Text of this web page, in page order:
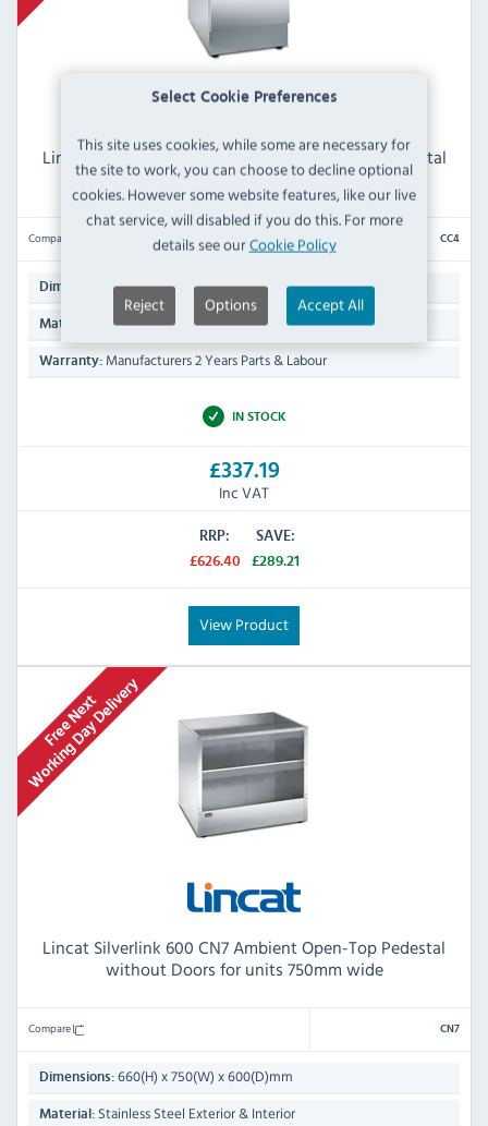
Select Cookie Preferences
This site uses cookies, while some are necessary for
the site to work, you can choose to decline optional
cookies. However some website features, like our live
chat service, will disabled if you do this. For more
details see ourCookie Policy
Reject Options Accept All
Lincat Silverlink 600 CC4 Ambient Open-Top Pedestal
with Door for units 450mm wide
Compare CC4
Dimensions:660(H) x 450(W) x 600(D)mm
Material: Stainless Steel Exterior & Interior
Warranty: Manufacturers 2 Years Parts & Labour
IN STOCK
£337.19
Inc VAT
RRP:
£626.40
SAVE:
£289.21
View Product
Lincat Silverlink 600 CN7 Ambient Open-Top Pedestal
without Doors for units 750mm wide
Compare CN7
Dimensions: 660(H) x 750(W) x 600(D)mm
Material: Stainless Steel Exterior & Interior